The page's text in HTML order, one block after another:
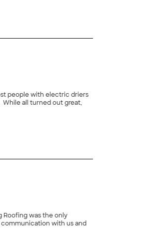
Peaches and
people with electric driers
all turned out great,
Roofing was the only
with us and